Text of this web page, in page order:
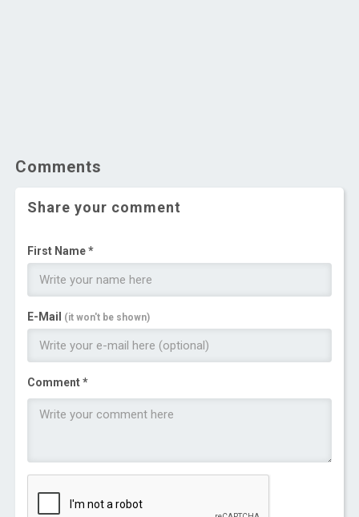
Comments
Share your comment
First Name *
E-Mail (it won't be shown)
Comment *